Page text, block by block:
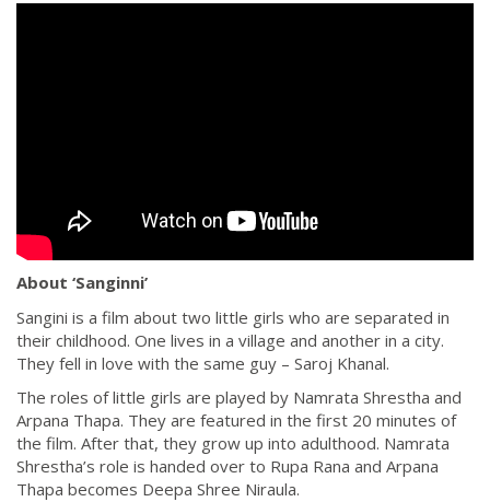
About ‘Sanginni’
Sangini is a film about two little girls who are separated in
their childhood. One lives in a village and another in a city.
They fell in love with the same guy – Saroj Khanal.
The roles of little girls are played by Namrata Shrestha and
Arpana Thapa. They are featured in the first 20 minutes of
the film. After that, they grow up into adulthood. Namrata
Shrestha’s role is handed over to Rupa Rana and Arpana
Thapa becomes Deepa Shree Niraula.